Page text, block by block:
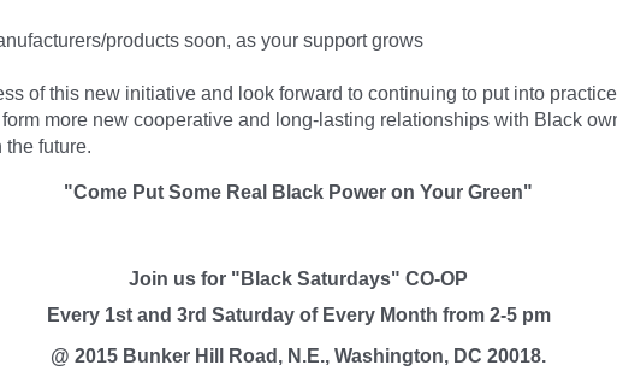
/products soon, as your support grows
of this new initiative and look forward to continuing to put into
more new cooperative and long-lasting relationships with Black
the future.
"Come Put Some Real Black Power on Your Green"
Join us for "Black Saturdays" CO-OP
Every 1st and 3rd Saturday of Every Month from 2-5 pm
@ 2015 Bunker Hill Road, N.E., Washington, DC 20018.